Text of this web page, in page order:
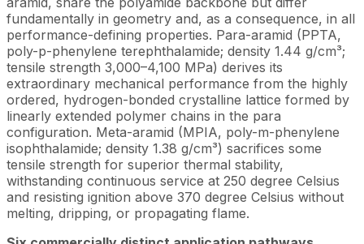
fundamentally in geometry and, as a consequence, in all
performance-defining properties. Para-aramid (PPTA,
poly-p-phenylene terephthalamide; density 1.44 g/cm³;
tensile strength 3,000–4,100 MPa) derives its
extraordinary mechanical performance from the highly
ordered, hydrogen-bonded crystalline lattice formed by
linearly extended polymer chains in the para
configuration. Meta-aramid (MPIA, poly-m-phenylene
isophthalamide; density 1.38 g/cm³) sacrifices some
tensile strength for superior thermal stability,
withstanding continuous service at 250 degree Celsius
and resisting ignition above 370 degree Celsius without
melting, dripping, or propagating flame.